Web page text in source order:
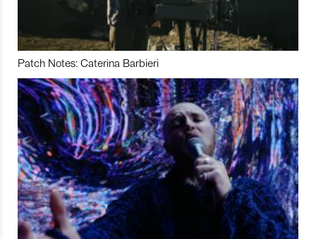
Patch Notes: Caterina Barbieri